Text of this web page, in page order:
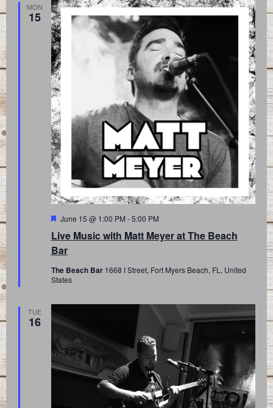
MON
15
Live Music with Matt Meyer at The Beach
Bar
Featured
June 15 @ 1:00 PM -5:00 PM
The Beach Bar 1668 I Street, Fort Myers Beach, FL, United
States
TUE
16